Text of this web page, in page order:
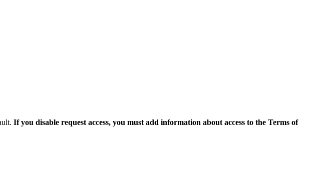
If you disable request access, you must add information about access to the Terms of